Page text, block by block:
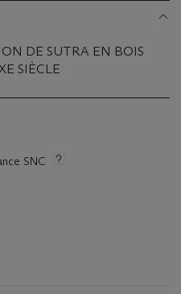
DE SUTRA EN BOIS
SIÈCLE
SNC